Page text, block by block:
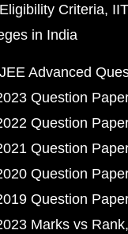
Criteria
in India
JEE Advanced
Question
Question
Question
Question
Question
Marks vs Rank